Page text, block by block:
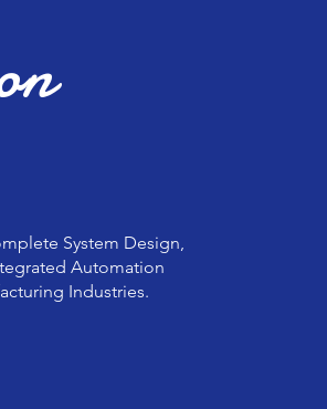
System Design,
Automation
Industries.